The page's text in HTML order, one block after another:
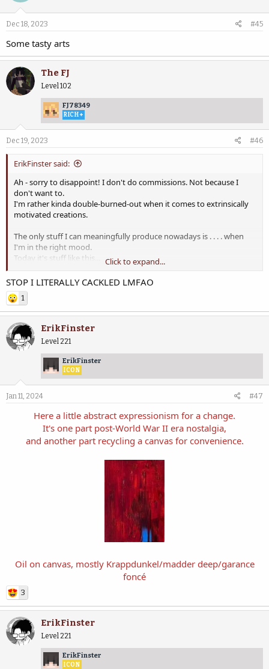
Dec 18, 2023 #45
Some tasty arts
The FJ
Level 102
FJ78349
RICH+
Dec 19, 2023 #46
ErikFinster said:
Ah - sorry to disappoint! I don't do commissions. Not because I
don't want to.
I'm rather kinda double-burned-out when it comes to extrinsically
motivated creations.
The only stuff I can meaningfully produce nowadays is . . . . when
I'm in the right mood.
Today it's stuff like this...
View attachment 52847
View attachment 52849
Click to expand...
STOP I LITERALLY CACKLED LMFAO
1
ErikFinster
Level 221
ErikFinster
ICON
Jan 11, 2024 #47
Here a little abstract expressionism for a change.
It's one part post-World War II era nostalgia,
and another part recycling a canvas for convenience.
Oil on canvas, mostly Krappdunkel/madder deep/garance
foncé
3
ErikFinster
Level 221
ErikFinster
ICON